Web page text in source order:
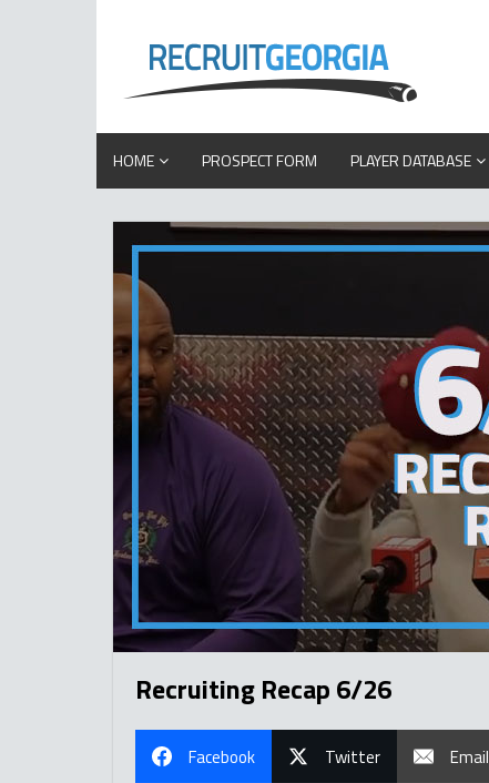
HOME PROSPECT FORM PLAYER DATABASE
Recruiting Recap 6/26
Facebook Twitter Email